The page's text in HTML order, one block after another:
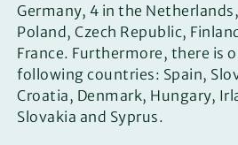
Germany, 4 in the
Poland, Czech Republic,
France. Furthermore, there is
following countries: Spain,
Croatia, Denmark, Hungary,
Slovakia and Syprus.